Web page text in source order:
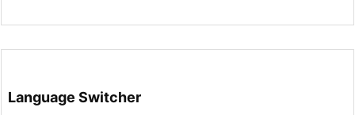
Language Switcher